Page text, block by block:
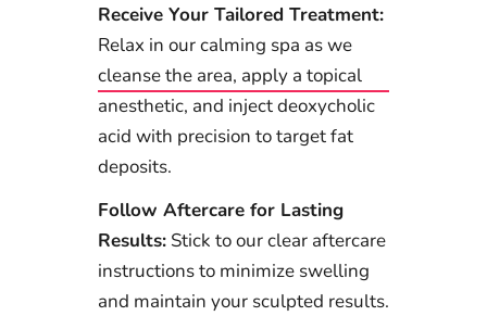
Receive Your Tailored Treatment:
Relax in our calming spa as we
cleanse the area, apply a topical
anesthetic, and inject deoxycholic
acid with precision to target fat
deposits.
Follow Aftercare for Lasting
Results:Stick to our clear aftercare
instructions to minimize swelling
and maintain your sculpted results.